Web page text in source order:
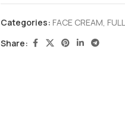
Categories: FACE CREAM,
Share: